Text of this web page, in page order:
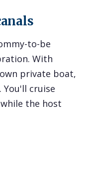
to-be
With
private boat,
cruise
the host